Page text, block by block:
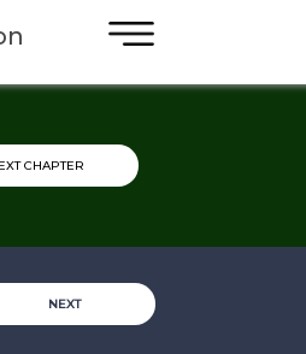
CHAPTER
NEXT